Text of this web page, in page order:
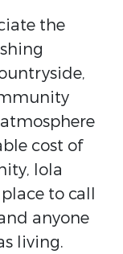
the
cost of
Iola
to call
anyone
living.